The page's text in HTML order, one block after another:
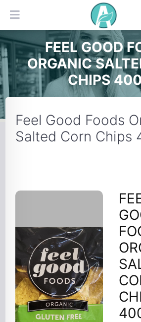
FEEL GOOD
ORGANIC
CHIPS
Feel Good Foods
Salted Corn Chips